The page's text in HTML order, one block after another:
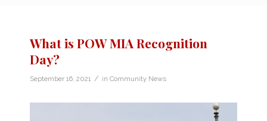
What is POW MIA Recognition
Day?
September 16, 2021 / in Community News